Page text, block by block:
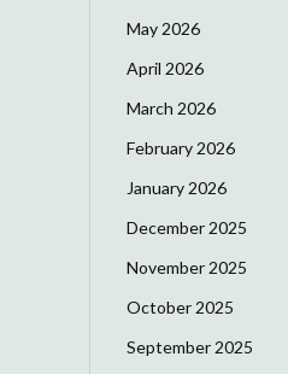
May 2026
April 2026
March 2026
February 2026
January 2026
December 2025
November 2025
October 2025
September 2025